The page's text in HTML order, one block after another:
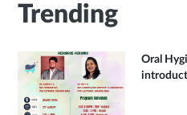
Trending
Oral